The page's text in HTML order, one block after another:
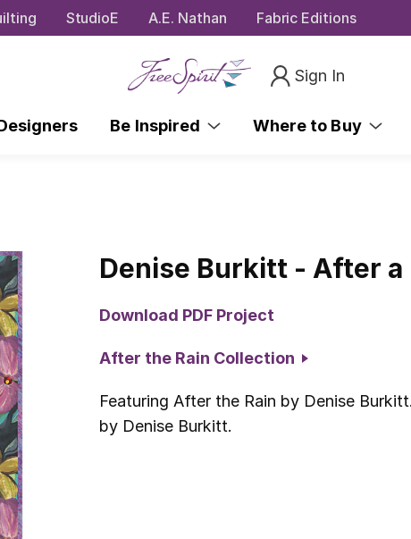
StudioE A.E. Nathan Fabric Editions
Sign In
Be Inspired Where to Buy
Denise Burkitt - After a
Download PDF Project
After the Rain Collection
Featuring After the Rain by Denise
by Denise Burkitt.